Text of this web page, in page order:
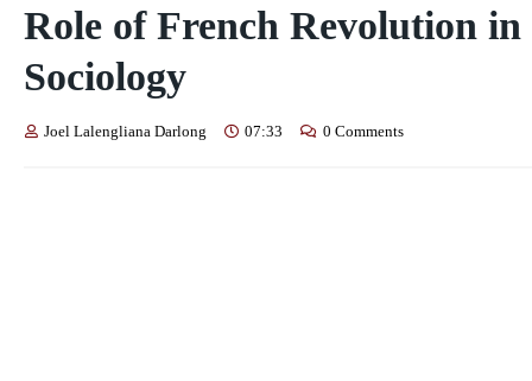
Role of French Revolution in
Sociology
Joel Lalengliana Darlong 07:33 0 Comments